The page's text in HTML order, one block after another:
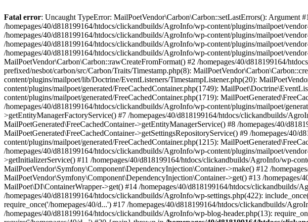
Fatal error: Uncaught TypeError: MailPoetVendor\Carbon\Carbon::setLastErrors(): Argument
/homepages/40/d818199164/htdocs/clickandbuilds/AgroInfo/wp-content/plugins/mailpoet/
/homepages/40/d818199164/htdocs/clickandbuilds/AgroInfo/wp-content/plugins/mailpoet/
/homepages/40/d818199164/htdocs/clickandbuilds/AgroInfo/wp-content/plugins/mailpoet/
/homepages/40/d818199164/htdocs/clickandbuilds/AgroInfo/wp-content/plugins/mailpoet/
MailPoetVendor\Carbon\Carbon::rawCreateFromFormat() #2 /homepages/40/d818199164/
prefixed/nesbot/carbon/src/Carbon/Traits/Timestamp.php(8):
content/plugins/mailpoet/lib/Doctrine/EventListeners/TimestampListener.php(20):
content/plugins/mailpoet/generated/FreeCachedContainer.php(1749):
content/plugins/mailpoet/generated/FreeCachedContainer.php(1719):
/homepages/40/d818199164/htdocs/clickandbuilds/AgroInfo/wp-content/plugins/mailpoet/
>getEntityManagerFactoryService() #7 /homepages/40/d818199164/htdocs/clickandbuilds/
MailPoetGenerated\FreeCachedContainer->getEntityManagerService() #8 /homepages/40/
MailPoetGenerated\FreeCachedContainer->getSettingsRepositoryService() #9 /homepages/40/
content/plugins/mailpoet/generated/FreeCachedContainer.php(1215):
/homepages/40/d818199164/htdocs/clickandbuilds/AgroInfo/wp-content/plugins/mailpoet/
>getInitializerService() #11 /homepages/40/d818199164/htdocs/clickandbuilds/AgroInfo/wp-
MailPoetVendor\Symfony\Component\DependencyInjection\Container->make() #12 /
MailPoetVendor\Symfony\Component\DependencyInjection\Container->get() #13 /
MailPoet\DI\ContainerWrapper->get() #14 /homepages/40/d818199164/htdocs/clickandbuilds/
/homepages/40/d818199164/htdocs/clickandbuilds/AgroInfo/wp-settings.php(422):
require_once('/homepages/40/d...') #17 /homepages/40/d818199164/htdocs/clickandbuilds/
/homepages/40/d818199164/htdocs/clickandbuilds/AgroInfo/wp-blog-header.php(13):